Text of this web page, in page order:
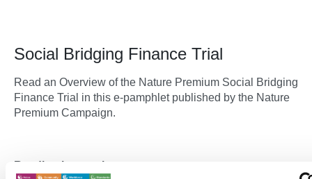
Social Bridging Finance Trial
Read an Overview of the Nature Premium Social Bridging
Finance Trial in this e-pamphlet published by the Nature
Premium Campaign.
Reading instructions: